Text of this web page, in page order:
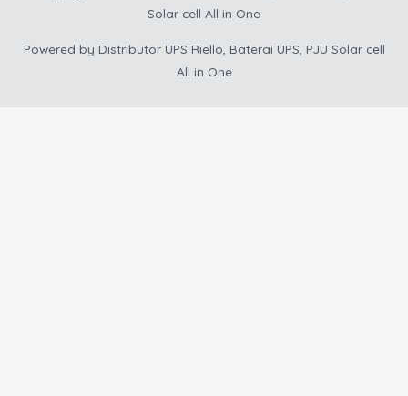
Solar cell All in One
Powered by Distributor UPS Riello, Baterai UPS, PJU Solar cell
All in One